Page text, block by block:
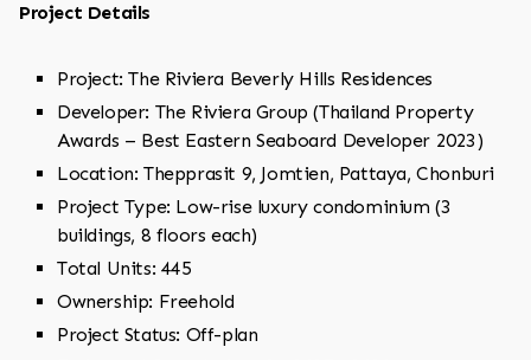
Project Details
Project: The Riviera Beverly Hills Residences
Developer: The Riviera Group (Thailand Property
Awards – Best Eastern Seaboard Developer 2023)
Location: Thepprasit 9, Jomtien, Pattaya, Chonburi
Project Type: Low-rise luxury condominium (3
buildings, 8 floors each)
Total Units: 445
Ownership: Freehold
Project Status: Off-plan